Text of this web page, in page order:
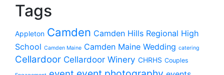
Tags
Appleton Camden Camden Hills Regional High
School Camden Maine Camden Maine Wedding catering
Cellardoor Cellardoor Winery CHRHS Couples